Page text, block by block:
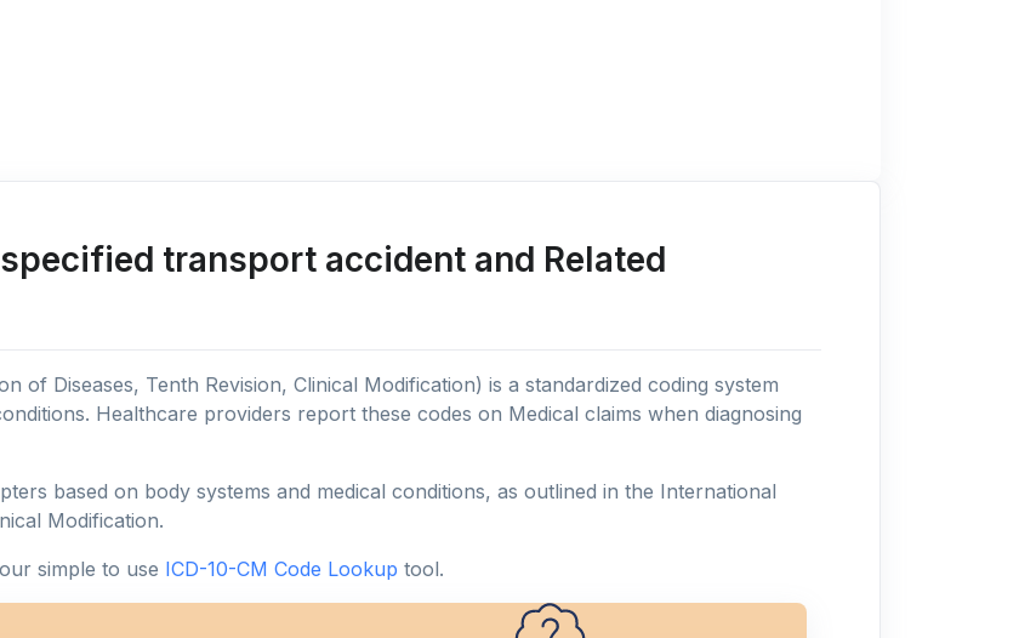
transport accident and Related
of Diseases, Tenth Revision, Clinical Modification) is a standardized coding system
Healthcare providers report these codes on Medical claims when diagnosing
based on body systems and medical conditions, as outlined in the International
Modification.
simple to use ICD-10-CM Code Lookup tool.